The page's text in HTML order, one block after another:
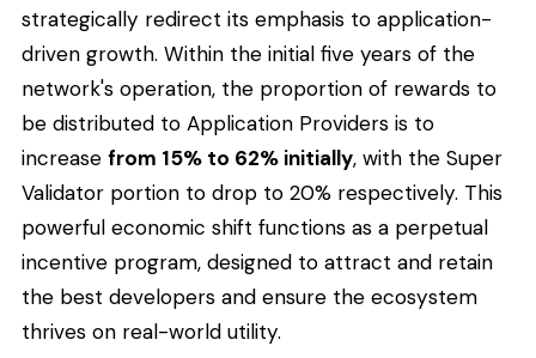
strategically redirect its emphasis to application-
driven growth. Within the initial five years of the
network's operation, the proportion of rewards to
be distributed to Application Providers is to
increase from 15% to 62% initially, with the Super
Validator portion to drop to 20% respectively. This
powerful economic shift functions as a perpetual
incentive program, designed to attract and retain
the best developers and ensure the ecosystem
thrives on real-world utility.